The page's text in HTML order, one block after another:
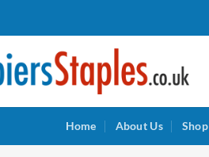
Home About Us Shop